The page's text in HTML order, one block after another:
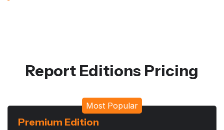
Report Editions Pricing
Most Popular
Premium Edition